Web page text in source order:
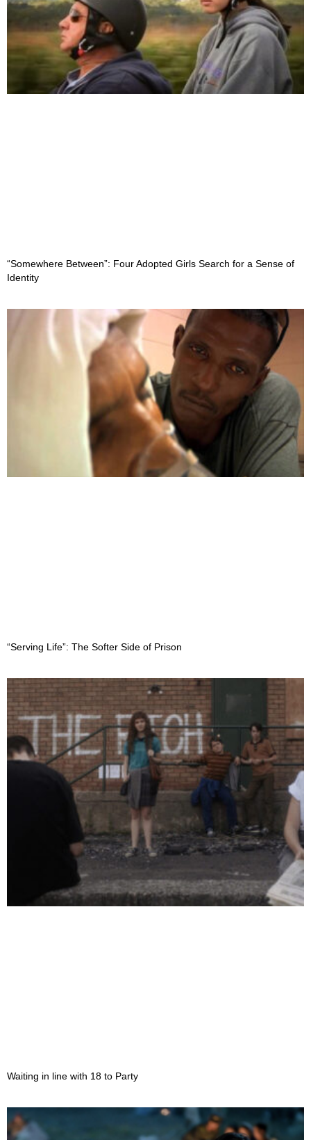
“Somewhere Between”: Four Adopted Girls Search for a Sense of
Identity
“Serving Life”: The Softer Side of Prison
Waiting in line with 18 to Party